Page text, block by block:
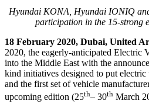
Hyundai KONA, Hyundai IONIQ
participation in the 15-strong
18 February 2020, Dubai, United
2020, the eagerly-anticipated Electric
into the Middle East with the
kind initiatives designed to put electric
and the first set of vehicle
upcoming edition (25th– 30th March